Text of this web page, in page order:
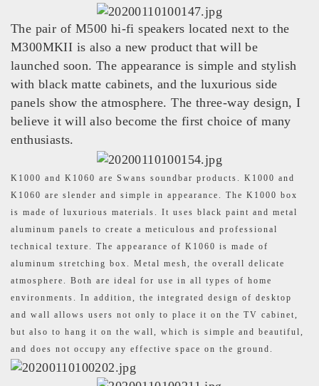
The pair of M500 hi-fi speakers located next to the
M300MKII is also a new product that will be
launched soon. The appearance is simple and stylish
with black matte cabinets, and the luxurious side
panels show the atmosphere. The three-way design, I
believe it will also become the first choice of many
enthusiasts.
K1000 and K1060 are Swans soundbar products. K1000 and
K1060 are slender and simple in appearance. The K1000 box
is made of luxurious materials. It uses black paint and metal
aluminum panels to create a meticulous and professional
technical texture. The appearance of K1060 is made of
aluminum stretching box. Metal mesh, the overall delicate
atmosphere. Both are ideal for use in all types of home
environments. In addition, the integrated design of desktop
and wall allows users not only to place it on the TV cabinet,
but also to hang it on the wall, which is simple and beautiful,
and does not occupy any effective space on the ground.